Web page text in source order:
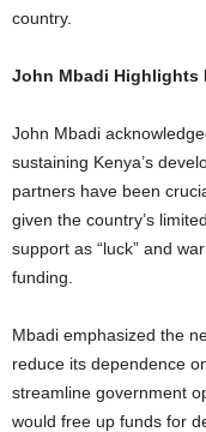
country.
John Mbadi Highlights
John Mbadi
sustaining Kenya’s
partners have been
given the country’s
support as “luck” and
funding.
Mbadi emphasized the
reduce its dependence
streamline government
would free up funds for